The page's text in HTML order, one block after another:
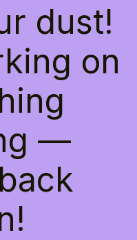
dust!
on
—